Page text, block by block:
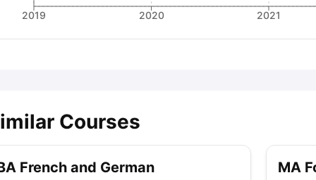
2019 2020 2021
Courses
French and German MA